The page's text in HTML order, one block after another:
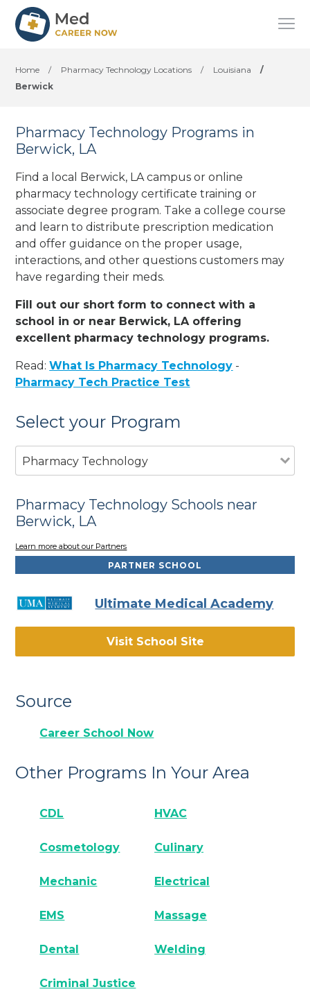
Home / Pharmacy Technology Locations / Louisiana
/
Berwick
Pharmacy Technology Programs in
Berwick, LA
Find a local Berwick, LA campus or online
pharmacy technology certificate training or
associate degree program. Take a college course
and learn to distribute prescription medication
and offer guidance on the proper usage,
interactions, and other questions customers may
have regarding their meds.
Fill out our short form to connect with a
school in or near Berwick, LA offering
excellent pharmacy technology programs.
Read:What Is Pharmacy Technology -
Pharmacy Tech Practice Test
Select your Program
Pharmacy Technology
Pharmacy Technology Schools near
Berwick, LA
Learn more about our Partners
PARTNER SCHOOL
Ultimate Medical Academy
Visit School Site
Source
Career School Now
Other Programs In Your Area
CDL HVAC
Cosmetology Culinary
Mechanic Electrical
EMS Massage
Dental Welding
Criminal Justice